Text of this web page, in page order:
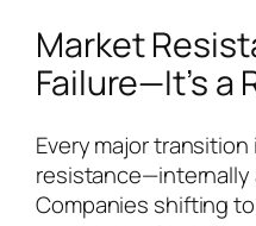
Market
Failure—It’s a
Every major
resistance—internally
Companies shifting